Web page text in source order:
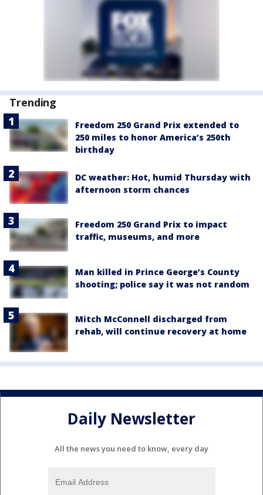
Trending
Freedom 250 Grand Prix extended to
250 miles to honor America’s 250th
birthday
DC weather: Hot, humid Thursday with
afternoon storm chances
Freedom 250 Grand Prix to impact
traffic, museums, and more
Man killed in Prince George’s County
shooting; police say it was not random
Mitch McConnell discharged from
rehab, will continue recovery at home
Daily Newsletter
All the news you need to know, every day